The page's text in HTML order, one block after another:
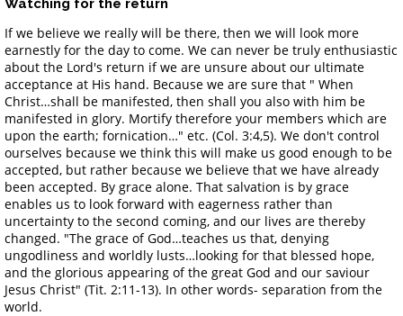
Watching for the return
If we believe we really will be there, then we will look more
earnestly for the day to come. We can never be truly enthusiastic
about the Lord's return if we are unsure about our ultimate
acceptance at His hand. Because we are sure that " When
Christ…shall be manifested, then shall you also with him be
manifested in glory. Mortify therefore your members which are
upon the earth; fornication…" etc. (Col. 3:4,5). We don't control
ourselves because we think this will make us good enough to be
accepted, but rather because we believe that we have already
been accepted. By grace alone. That salvation is by grace
enables us to look forward with eagerness rather than
uncertainty to the second coming, and our lives are thereby
changed. "The grace of God…teaches us that, denying
ungodliness and worldly lusts…looking for that blessed hope,
and the glorious appearing of the great God and our saviour
Jesus Christ" (Tit. 2:11-13). In other words- separation from the
world.